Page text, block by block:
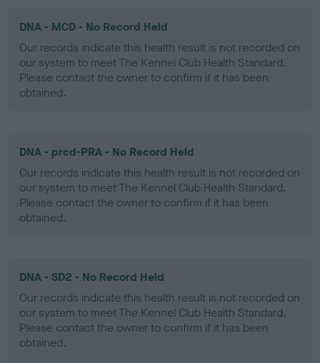
DNA - MCD - No Record Held
Our records indicate this health result is not recorded on
our system to meet The Kennel Club Health Standard.
Please contact the owner to confirm if it has been
obtained.
DNA - prcd-PRA - No Record Held
Our records indicate this health result is not recorded on
our system to meet The Kennel Club Health Standard.
Please contact the owner to confirm if it has been
obtained.
DNA - SD2 - No Record Held
Our records indicate this health result is not recorded on
our system to meet The Kennel Club Health Standard.
Please contact the owner to confirm if it has been
obtained.